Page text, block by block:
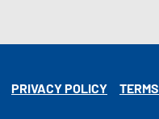
PRIVACY POLICY